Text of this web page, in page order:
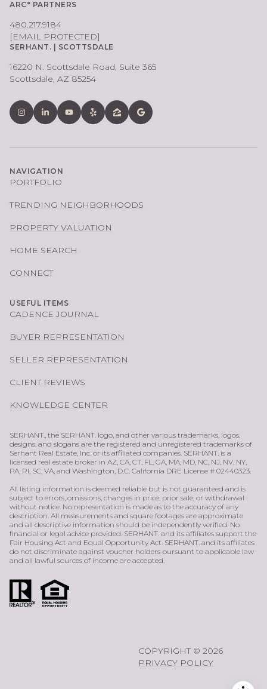
ARC° PARTNERS
480.217.9184
[EMAIL PROTECTED]
SERHANT. | SCOTTSDALE
16220 N. Scottsdale Road, Suite 365
Scottsdale, AZ 85254
NAVIGATION
PORTFOLIO
TRENDING NEIGHBORHOODS
PROPERTY VALUATION
HOME SEARCH
CONNECT
USEFUL ITEMS
CADENCE JOURNAL
BUYER REPRESENTATION
SELLER REPRESENTATION
CLIENT REVIEWS
KNOWLEDGE CENTER
SERHANT., the SERHANT. logo, and other various trademarks, logos,
designs, and slogans are the registered and unregistered trademarks of
Serhant Real Estate, Inc. or its affiliated companies. SERHANT. is a
licensed real estate broker in AZ, CA, CT, FL, GA, MA, MD, NC, NJ, NV, NY,
PA, RI, SC, VA, and Washington, D.C. California DRE License # 02440323.
All listing information is deemed reliable but is not guaranteed and is
subject to errors, omissions, changes in price, prior sale, or withdrawal
without notice. No representation is made as to the accuracy of any
description. All measurements and square footages are approximate
and all descriptive information should be independently verified. No
financial or legal advice provided. SERHANT. and its affiliates support the
Fair Housing Act and Equal Opportunity Act. SERHANT. and its affiliates
do not discriminate against voucher holders pursuant to applicable law
and all lawful sources of income are accepted.
COPYRIGHT © 2026
PRIVACY POLICY